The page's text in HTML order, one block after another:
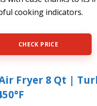
cooking indicators.
CHECK PRICE
Fryer 8 Qt |